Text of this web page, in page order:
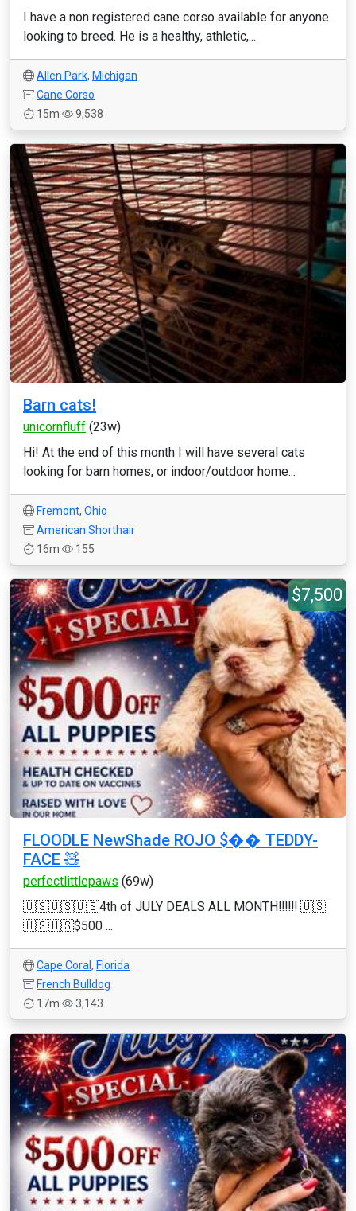
I have a non registered cane corso available for anyone
looking to breed. He is a healthy, athletic,...
Allen Park, Michigan
Cane Corso
15m
9,538
Barn cats!
unicornfluff (23w)
Hi! At the end of this month I will have several cats
looking for barn homes, or indoor/outdoor home...
Fremont, Ohio
American Shorthair
16m
155
$7,500
FLOODLE NewShade ROJO $�� TEDDY-
FACE 🧸
perfectlittlepaws (69w)
🇺🇸🇺🇸🇺🇸4th of JULY DEALS ALL MONTH‼️‼️‼️ 🇺🇸
🇺🇸🇺🇸$500 ...
Cape Coral , Florida
French Bulldog
17m
3,143